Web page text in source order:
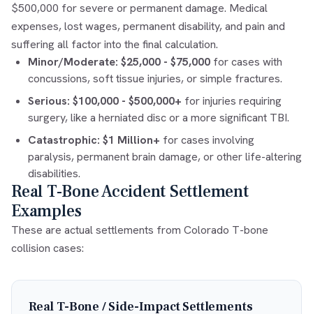
$500,000 for severe or permanent damage. Medical
expenses, lost wages, permanent disability, and pain and
suffering all factor into the final calculation.
Minor/Moderate: $25,000 - $75,000 for cases with
concussions, soft tissue injuries, or simple fractures.
Serious: $100,000 - $500,000+ for injuries requiring
surgery, like a herniated disc or a more significant TBI.
Catastrophic: $1 Million+ for cases involving
paralysis, permanent brain damage, or other life-altering
disabilities.
Real T-Bone Accident Settlement
Examples
These are actual settlements from Colorado T-bone
collision cases:
Real T-Bone / Side-ImpactSettlements